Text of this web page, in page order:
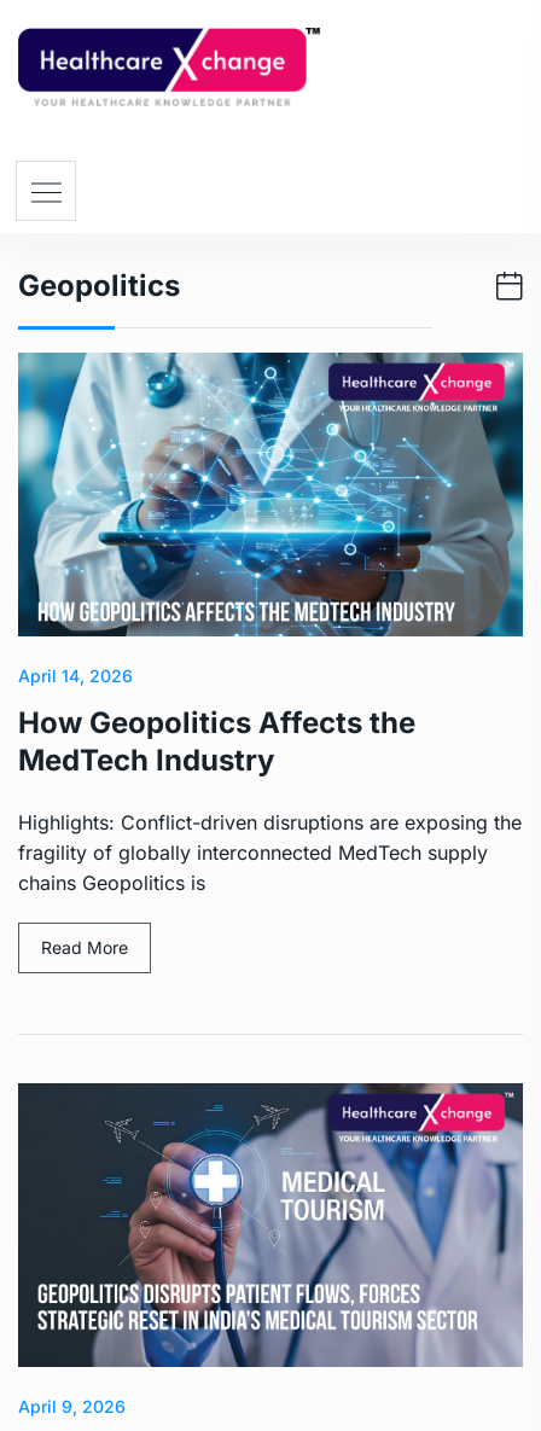
Geopolitics
April 14, 2026
How Geopolitics Affects the
MedTech Industry
Highlights: Conflict-driven disruptions are exposing the
fragility of globally interconnected MedTech supply
chains Geopolitics is
Read More
April 9, 2026